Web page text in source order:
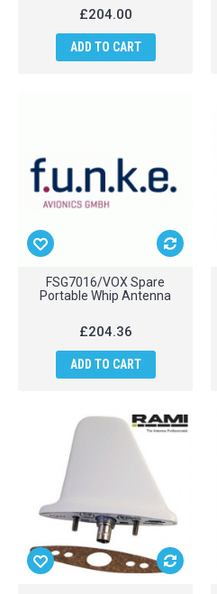
£204.00
ADD TO CART
FSG7016/VOX Spare
Portable Whip Antenna
£204.36
ADD TO CART